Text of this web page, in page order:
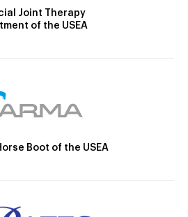
Joint Therapy
of the USEA
Boot of the USEA